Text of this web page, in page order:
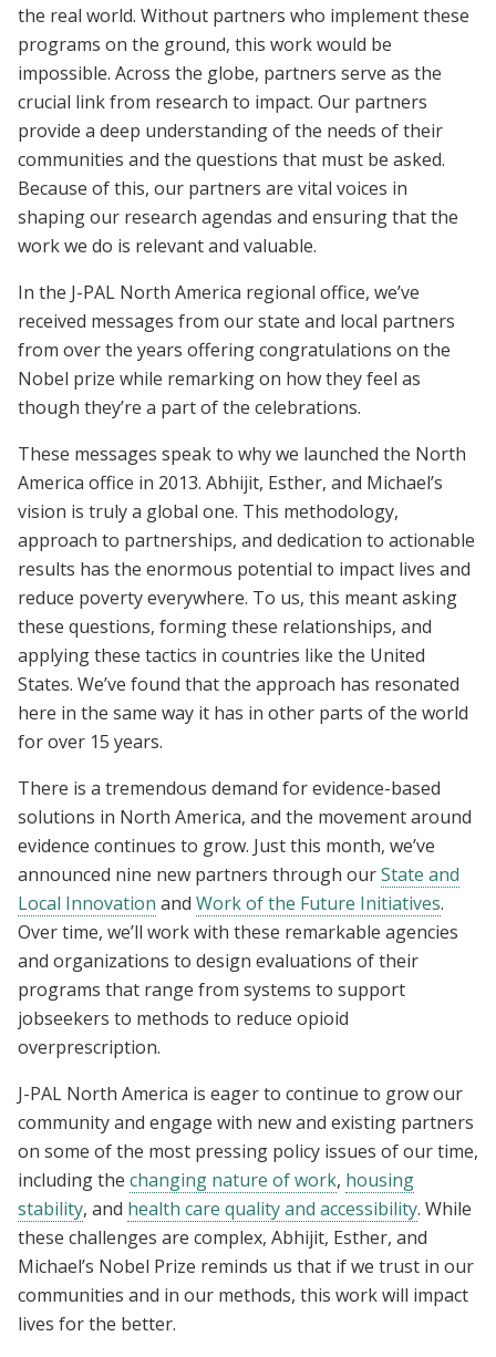
the real world. Without partners who implement these
programs on the ground, this work would be
impossible. Across the globe, partners serve as the
crucial link from research to impact. Our partners
provide a deep understanding of the needs of their
communities and the questions that must be asked.
Because of this, our partners are vital voices in
shaping our research agendas and ensuring that the
work we do is relevant and valuable.
In the J-PAL North America regional office, we’ve
received messages from our state and local partners
from over the years offering congratulations on the
Nobel prize while remarking on how they feel as
though they’re a part of the celebrations.
These messages speak to why we launched the North
America office in 2013. Abhijit, Esther, and Michael’s
vision is truly a global one. This methodology,
approach to partnerships, and dedication to actionable
results has the enormous potential to impact lives and
reduce poverty everywhere. To us, this meant asking
these questions, forming these relationships, and
applying these tactics in countries like the United
States. We’ve found that the approach has resonated
here in the same way it has in other parts of the world
for over 15 years.
There is a tremendous demand for evidence-based
solutions in North America, and the movement around
evidence continues to grow. Just this month, we’ve
announced nine new partners through ourState and
Local Innovation and Work of the Future Initiatives.
Over time, we’ll work with these remarkable agencies
and organizations to design evaluations of their
programs that range from systems to support
jobseekers to methods to reduce opioid
overprescription.
J-PAL North America is eager to continue to grow our
community and engage with new and existing partners
on some of the most pressing policy issues of our time,
including the changing nature of work, housing
stability, and health care quality and accessibility. While
these challenges are complex, Abhijit, Esther, and
Michael’s Nobel Prize reminds us that if we trust in our
communities and in our methods, this work will impact
lives for the better.